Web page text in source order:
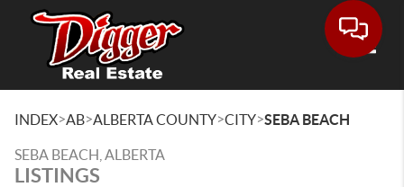
INDEX>AB>ALBERTA COUNTY>CITY>SEBA BEACH
SEBA BEACH, ALBERTA
LISTINGS